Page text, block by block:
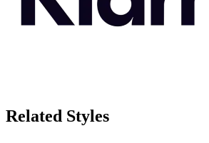
Related Styles